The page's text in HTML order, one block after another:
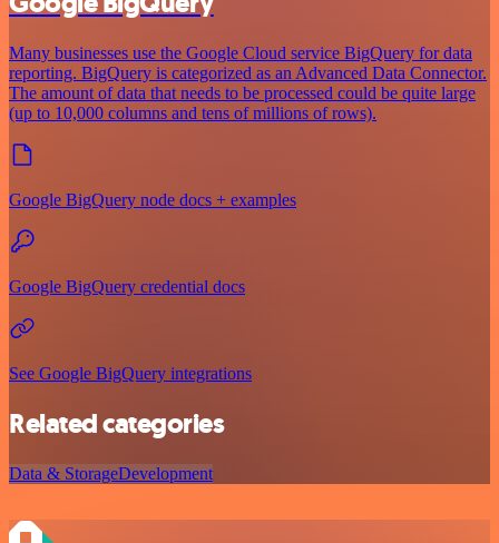
Many businesses use the Google Cloud service BigQuery for data
reporting. BigQuery is categorized as an Advanced Data Connector.
The amount of data that needs to be processed could be quite large
(up to 10,000 columns and tens of millions of rows).
Google BigQuery node docs + examples
Google BigQuery credential docs
See Google BigQuery integrations
Related categories
Data & StorageDevelopment